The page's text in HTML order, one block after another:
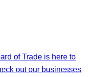
of Trade is here to
out our businesses